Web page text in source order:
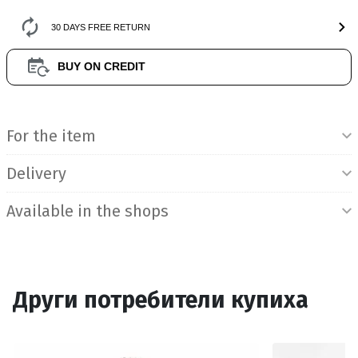
30 DAYS FREE RETURN
BUY ON CREDIT
For the item
Delivery
Available in the shops
Други потребители купиха